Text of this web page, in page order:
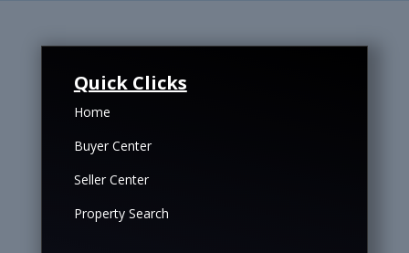
Quick Clicks
Home
Buyer Center
Seller Center
Property Search